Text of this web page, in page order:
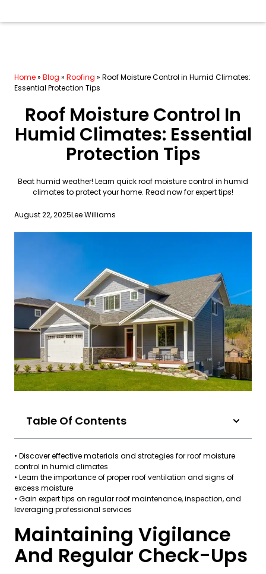
Home» Blog » Roofing » Roof Moisture Control in Humid Climates:
Essential Protection Tips
Roof Moisture Control In
Humid Climates: Essential
Protection Tips
Beat humid weather! Learn quick roof moisture control in humid
climates to protect your home. Read now for expert tips!
August 22, 2025Lee Williams
Table Of Contents
• Discover effective materials and strategies for roof moisture
control in humid climates
• Learn the importance of proper roof ventilation and signs of
excess moisture
• Gain expert tips on regular roof maintenance, inspection, and
leveraging professional services
Maintaining Vigilance
And Regular Check-Ups